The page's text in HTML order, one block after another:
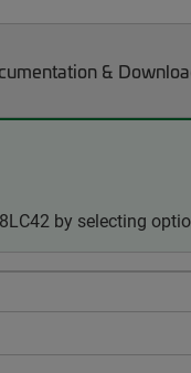
&
by selecting